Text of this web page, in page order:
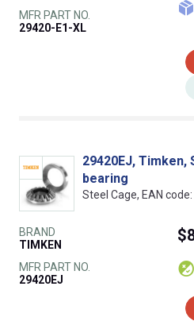
MFR PART NO.
29420-E1-XL
29420EJ,
bearing
Steel Cage, EAN
BRAND
TIMKEN
MFR PART NO.
29420EJ